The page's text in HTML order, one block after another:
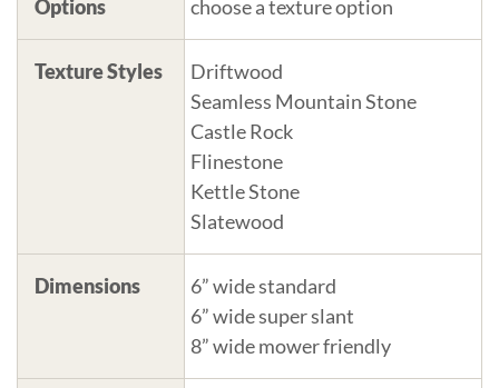
Options choose a texture option
Texture Styles
Driftwood
Seamless Mountain Stone
Castle Rock
Flinestone
Kettle Stone
Slatewood
Dimensions
6” wide standard
6” wide super slant
8” wide mower friendly